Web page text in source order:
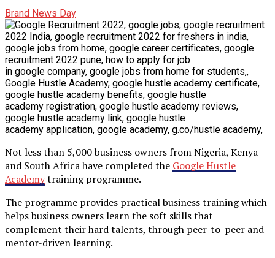
Brand News Day
Not less than 5,000 business owners from Nigeria, Kenya
and South Africa have completed the Google Hustle
Academytraining programme.
The programme provides practical business training which
helps business owners learn the soft skills that
complement their hard talents, through peer-to-peer and
mentor-driven learning.